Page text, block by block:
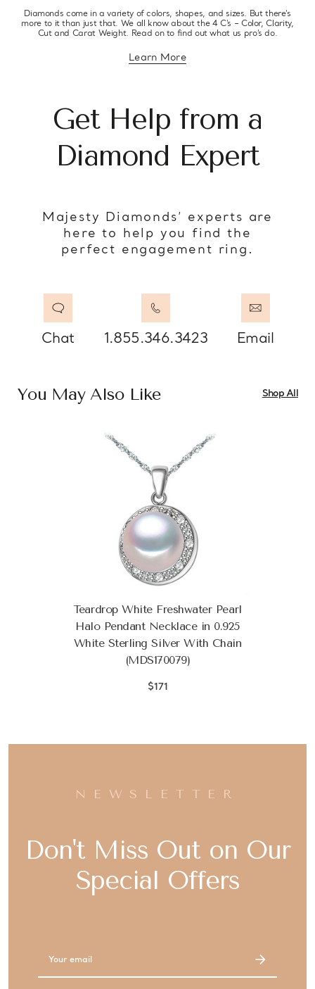
Diamonds come in a variety of colors, shapes, and sizes. But there’s
more to it than just that. We all know about the 4 C’s – Color, Clarity,
Cut and Carat Weight. Read on to find out what us pro’s do.
Learn Moreabout diamond education
Get Help from a
Diamond Expert
Majesty Diamonds’ experts are
here to help you find the
perfect engagement ring.
Chat 1.855.346.3423 Email
You May Also Like Shop All
Teardrop White Freshwater Pearl
Halo Pendant Necklace in 0.925
White Sterling Silver With Chain
(MDS170079)
$171
NEWSLETTER
Don't Miss Out on Our
Special Offers